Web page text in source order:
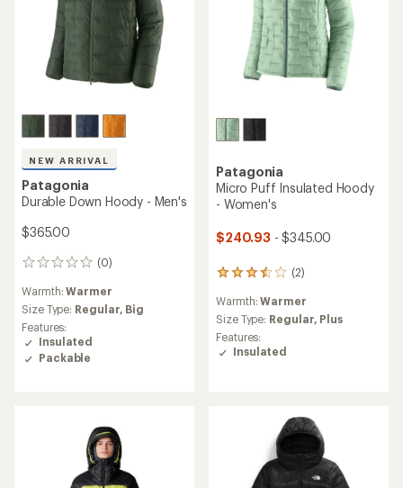
NEW ARRIVAL
Patagonia
Durable Down Hoody - Men's
$365.00
(0)
0
Warmth:Warmer
Size Type: Regular, Big
Features:
Insulated
Packable
Patagonia
Micro Puff Insulated Hoody
- Women's
$240.93 - $345.00
(2)
2
reviews
with
an
average
rating
Warmth:Warmer
Size Type: Regular, Plus
Features:
Insulated